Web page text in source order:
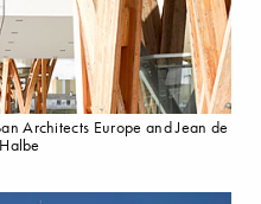
Architects Europe and Jean de